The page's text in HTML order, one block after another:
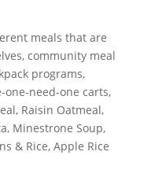
meals that are
community meal
programs,
need-one carts,
Raisin Oatmeal,
Minestrone Soup,
& Rice, Apple Rice